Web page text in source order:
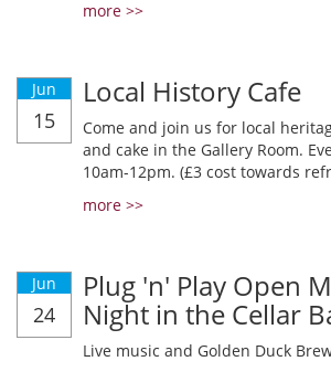
more >>
Jun
15
Local History Cafe
Come and join us for local
and cake in the Gallery Room.
10am-12pm. (£3 cost towards
more >>
Jun
24
Plug 'n' Play Open
Night in the Cellar
Live music and Golden Duck